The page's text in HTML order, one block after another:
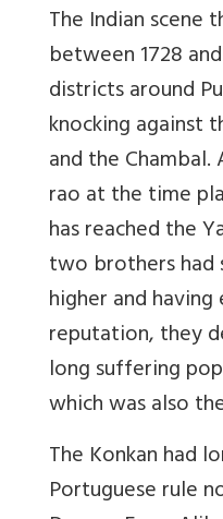
The Indian scene
between 1728
districts around
knocking against
and the
rao at the time
has reached the
two brothers had
higher and
reputation, they
long suffering
which was also
The Konkan had
Portuguese rule